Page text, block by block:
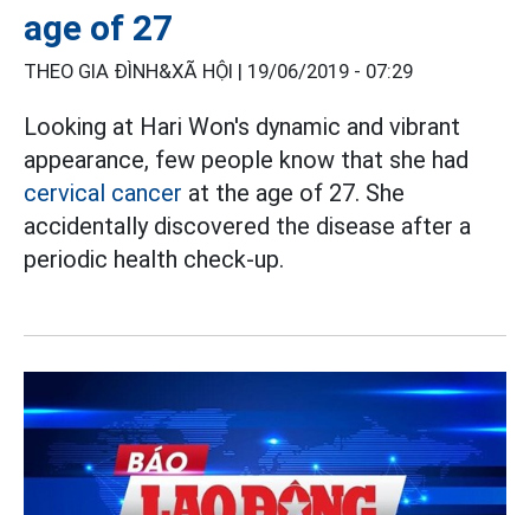
age of 27
THEO GIA ĐÌNH&XÃ HỘI | 19/06/2019 - 07:29
Looking at Hari Won's dynamic and vibrant
appearance, few people know that she had
cervical cancer at the age of 27. She
accidentally discovered the disease after a
periodic health check-up.